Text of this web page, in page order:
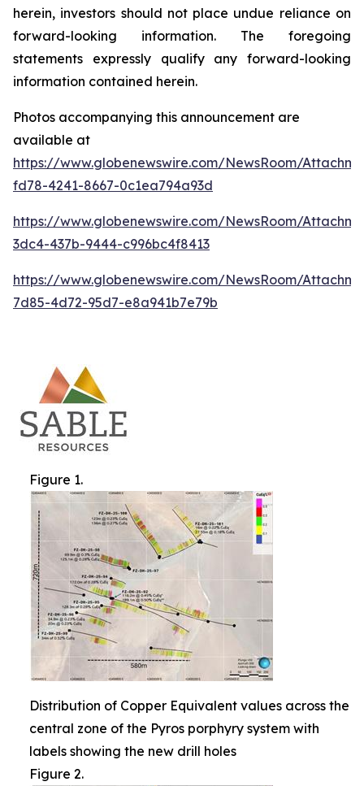
herein, investors should not place undue reliance on
forward-looking information. The foregoing
statements expressly qualify any forward-looking
information contained herein.
Photos accompanying this announcement are
available at
https://www.globenewswire.com/NewsRoom/
fd78-4241-8667-0c1ea794a93d
https://www.globenewswire.com/NewsRoom/
3dc4-437b-9444-c996bc4f8413
https://www.globenewswire.com/NewsRoom/
7d85-4d72-95d7-e8a941b7e79b
Figure 1.
Distribution of Copper Equivalent values across the
central zone of the Pyros porphyry system with
labels showing the new drill holes
Figure 2.